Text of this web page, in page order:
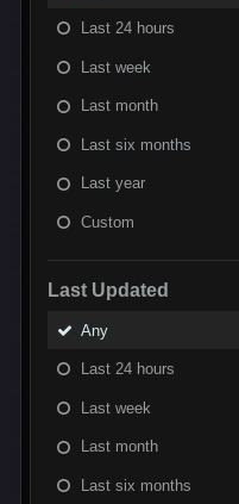
Last 24 hours
Last week
Last month
Last six months
Last year
Custom
Last Updated
Any
Last 24 hours
Last week
Last month
Last six months